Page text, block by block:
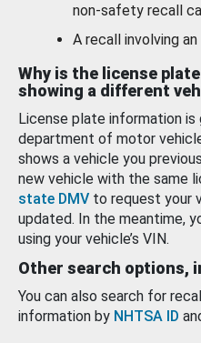
non-safety recall
A recall involving
Why is the license
showing a different
License plate information
department of motor
shows a vehicle you
new vehicle with the same
state DMV to request your
updated. In the meantime,
using your vehicle’s VIN.
Other search options,
You can also search for
information by NHTSA ID